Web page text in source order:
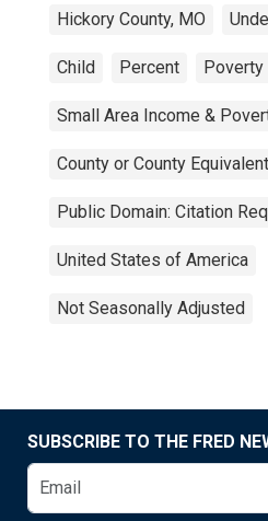
Hickory County, MO
Child Percent Poverty
Small Area Income &
County or County Equivalent
Public Domain: Citation
United States of America
Not Seasonally Adjusted
SUBSCRIBE TO THE FRED